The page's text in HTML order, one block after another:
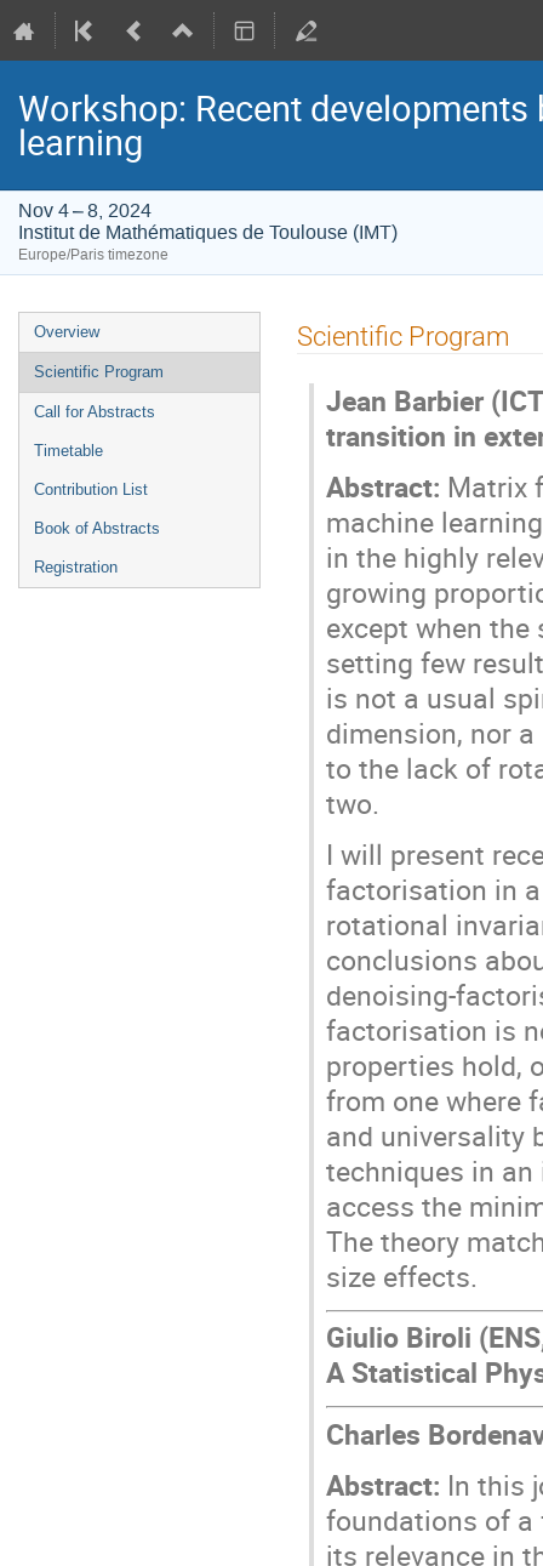
Workshop: Recent
learning
Nov 4 – 8, 2024
Institut de Mathématiques de Toulouse (IMT)
Europe/Paris timezone
Event
menu
Overview
Scientific Program
Call for Abstracts
Timetable
Contribution List
Book of Abstracts
Registration
Scientific Program
Jean Barbier
transition in
Abstract: Matrix
machine
in the highly
growing
except when
setting few
is not a usual
dimension, nor
to the lack of
two.
I will present
factorisation in
rotational
conclusions
denoising-
factorisation is
properties hold,
from one where
and universality
techniques in
access the
The theory
size effects.
Giulio Biroli
A Statistical
Charles
Abstract: In this
foundations of a
its relevance in